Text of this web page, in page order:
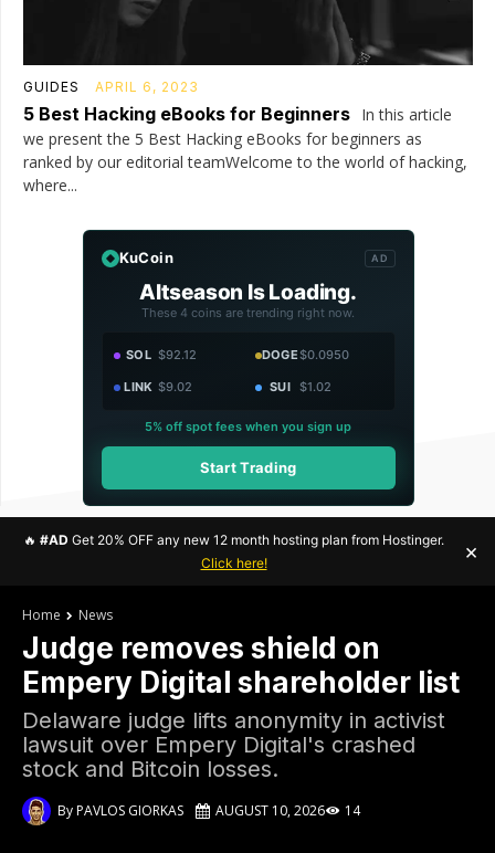
GUIDES APRIL 6, 2023
5 Best Hacking eBooks for Beginners In this article
we present the 5 Best Hacking eBooks for beginners as
ranked by our editorial teamWelcome to the world of hacking,
where...
KuCoin AD
Altseason Is Loading.
These 4 coins are trending right now.
SOL $92.12 DOGE$0.0950
LINK $9.02 SUI $1.02
5% off spot fees when you sign up
Start Trading